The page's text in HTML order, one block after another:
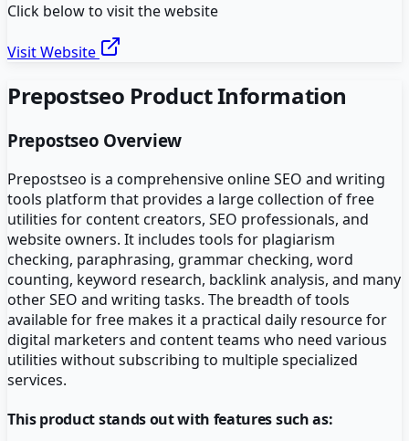
Click below to visit the website
Visit Website
Prepostseo Product Information
Prepostseo Overview
Prepostseo is a comprehensive online SEO and writing
tools platform that provides a large collection of free
utilities for content creators, SEO professionals, and
website owners. It includes tools for plagiarism
checking, paraphrasing, grammar checking, word
counting, keyword research, backlink analysis, and many
other SEO and writing tasks. The breadth of tools
available for free makes it a practical daily resource for
digital marketers and content teams who need various
utilities without subscribing to multiple specialized
services.
This product stands out with features such as: